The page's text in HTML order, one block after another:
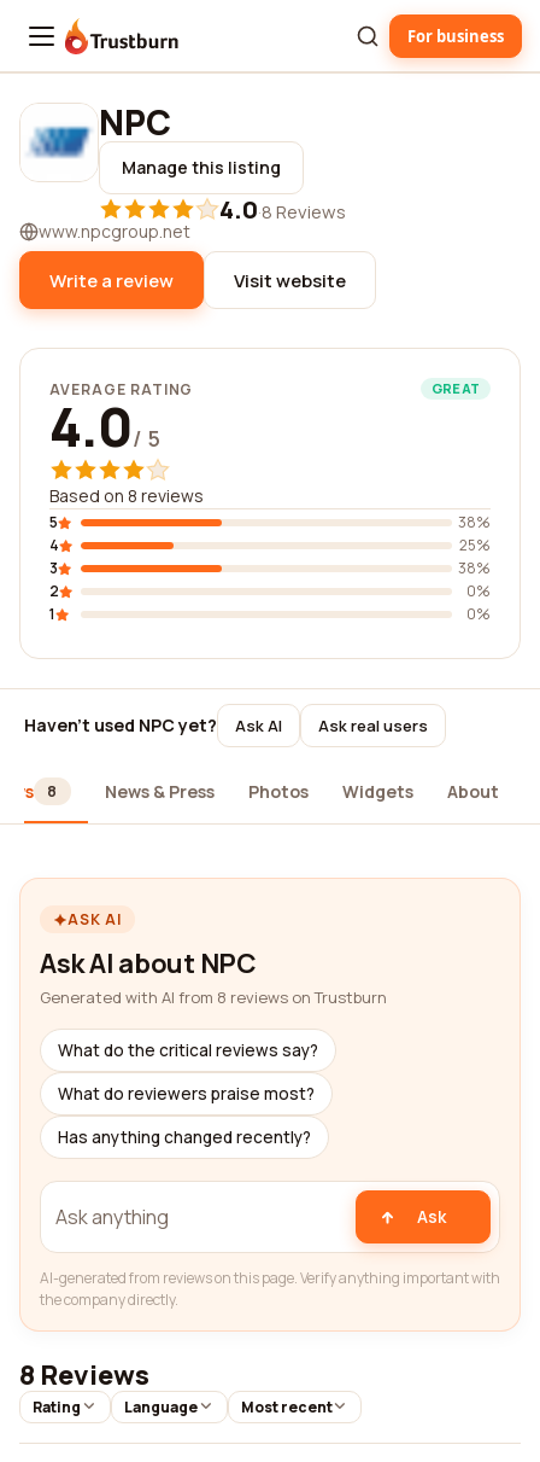
Trustburn For business
NPC
Manage this listing
4.0·8 Reviews
www.npcgroup.net
Write a review Visit website
AVERAGE RATING GREAT
4.0/ 5
Based on 8 reviews
5
38%
4
25%
3
38%
2
0%
1
0%
Haven't used NPC yet? Ask AI Ask real users
8 News & Press Photos Widgets About
ASK AI
Ask AI about NPC
Generated with AI from 8 reviews on Trustburn
What do the critical reviews say?
What do reviewers praise most?
Has anything changed recently?
Ask
AI-generated from reviews on this page. Verify anything important with
the company directly.
8 Reviews
Rating Language Most recent